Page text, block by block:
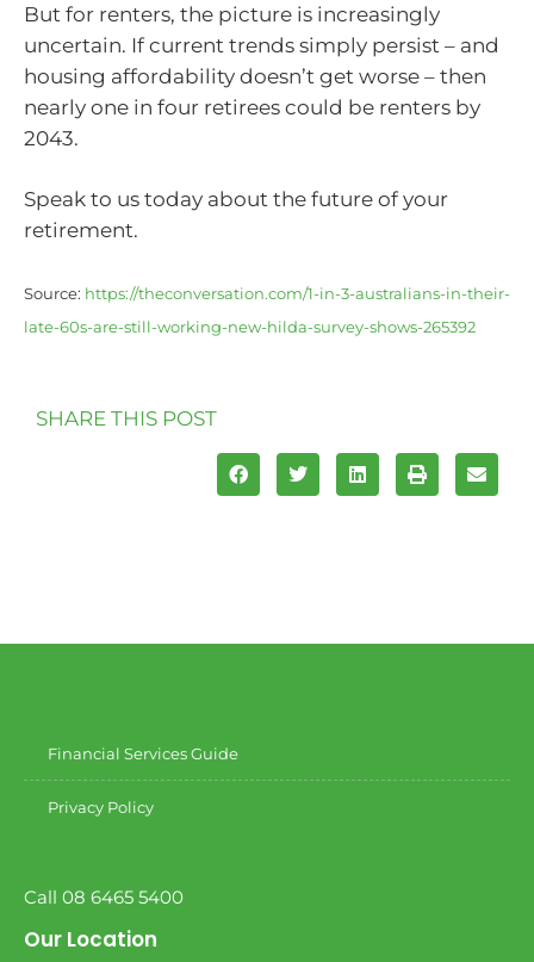
But for renters, the picture is increasingly
uncertain. If current trends simply persist – and
housing affordability doesn’t get worse – then
nearly one in four retirees could be renters by
2043.
Speak to us today about the future of your
retirement.
Source: https://theconversation.com/1-in-3-australians-in-their-
late-60s-are-still-working-new-hilda-survey-shows-265392
SHARE THIS POST
Financial Services Guide
Privacy Policy
Call 08 6465 5400
Our Location